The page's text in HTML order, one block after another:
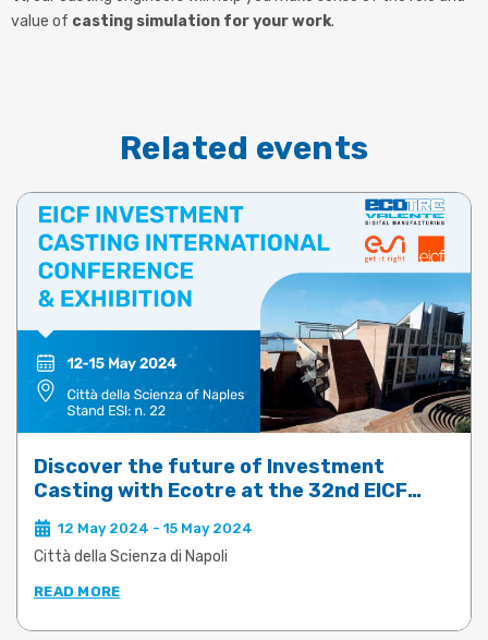
value of casting simulation for your work.
Related events
Discover the future of Investment
Casting with Ecotre at the 32nd EICF
Conference & Exhibition
12 May 2024 - 15 May 2024
Città della Scienza di Napoli
READ MORE